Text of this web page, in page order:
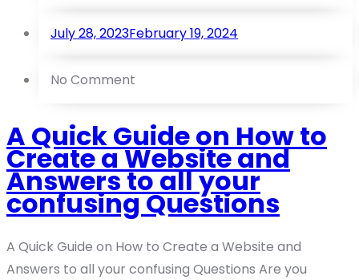
July 28, 2023February 19, 2024
No Comment
A Quick Guide on How to
Create a Website and
Answers to all your
confusing Questions
A Quick Guide on How to Create a Website and
Answers to all your confusing Questions Are you